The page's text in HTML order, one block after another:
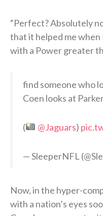
“Perfect? Absolutely
that it helped me
with a Power greater
find someone who
Coen looks at
( @Jaguars)
— SleeperNFL
Now, in the hyper-
with a nation’s eyes